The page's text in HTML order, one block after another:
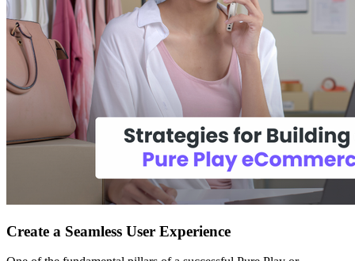
Create a Seamless User Experience